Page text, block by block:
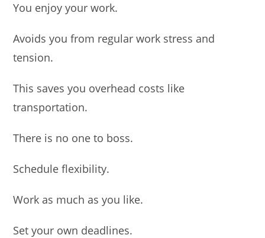
You enjoy your work.
Avoids you from regular work stress and
tension.
This saves you overhead costs like
transportation.
There is no one to boss.
Schedule flexibility.
Work as much as you like.
Set your own deadlines.